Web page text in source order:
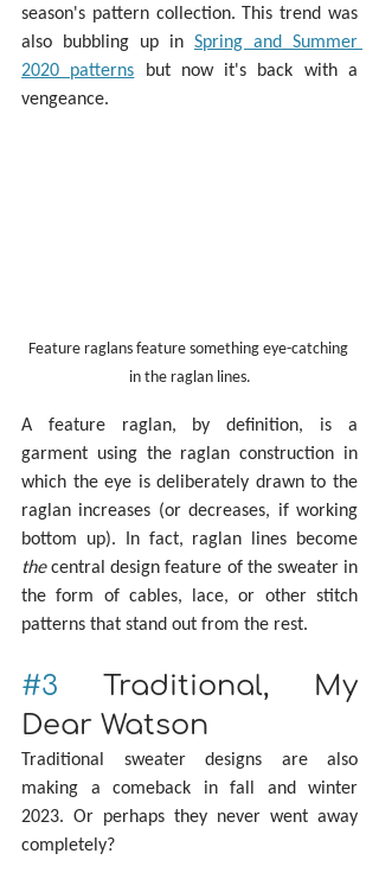
season's pattern collection. This trend was
also bubbling up in Spring and Summer
2020 patterns but now it's back with a
vengeance.
Feature raglans feature something eye-catching
in the raglan lines.
A feature raglan, by definition, is a
garment using the raglan construction in
which the eye is deliberately drawn to the
raglan increases (or decreases, if working
the central design feature of the sweater in
the form of cables, lace, or other stitch
patterns that stand out from the rest.
#3 Traditional, My
Dear Watson
Traditional sweater designs are also
making a comeback in fall and winter
2023. Or perhaps they never went away
completely?